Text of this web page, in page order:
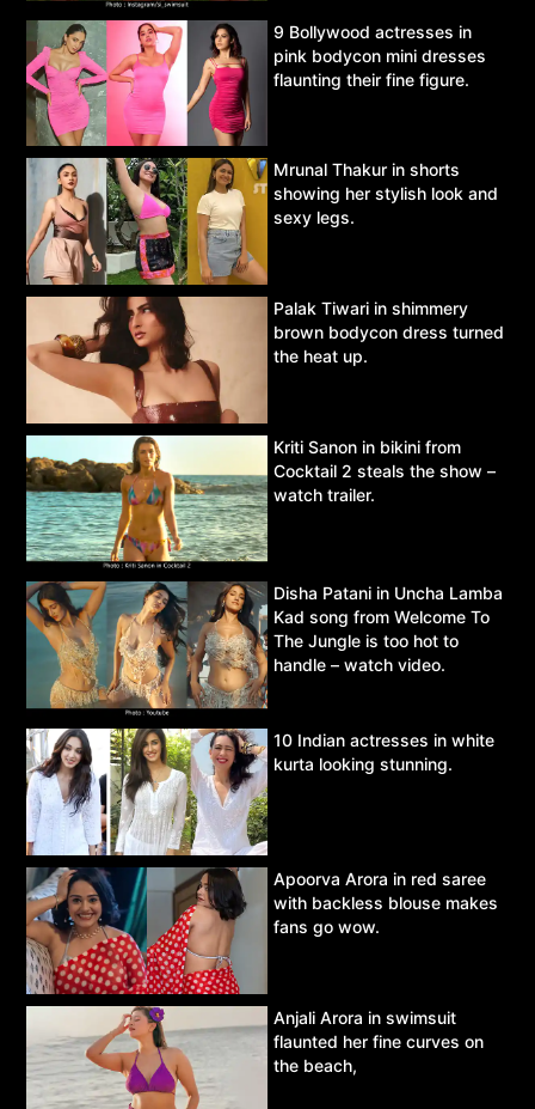
9 Bollywood actresses in
pink bodycon mini dresses
flaunting their fine figure.
Mrunal Thakur in shorts
showing her stylish look and
sexy legs.
Palak Tiwari in shimmery
brown bodycon dress turned
the heat up.
Kriti Sanon in bikini from
Cocktail 2 steals the show –
watch trailer.
Disha Patani in Uncha Lamba
Kad song from Welcome To
The Jungle is too hot to
handle – watch video.
10 Indian actresses in white
kurta looking stunning.
Apoorva Arora in red saree
with backless blouse makes
fans go wow.
Anjali Arora in swimsuit
flaunted her fine curves on
the beach,